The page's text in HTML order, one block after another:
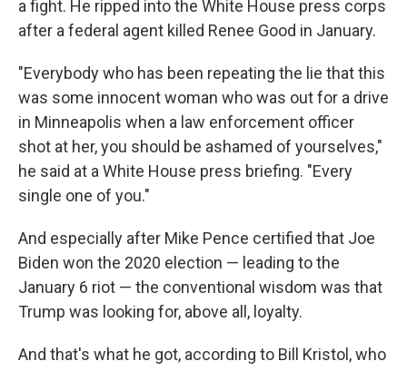
a fight. He ripped into the White House press corps
after a federal agent killed Renee Good in January.
"Everybody who has been repeating the lie that this
was some innocent woman who was out for a drive
in Minneapolis when a law enforcement officer
shot at her, you should be ashamed of yourselves,"
he said at a White House press briefing. "Every
single one of you."
And especially after Mike Pence certified that Joe
Biden won the 2020 election — leading to the
January 6 riot — the conventional wisdom was that
Trump was looking for, above all, loyalty.
And that's what he got, according to Bill Kristol, who